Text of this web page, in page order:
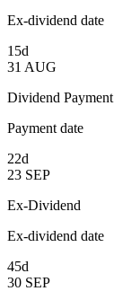
Ex-dividend date
15d
31 AUG
Dividend Payment
Payment date
22d
23 SEP
Ex-Dividend
Ex-dividend date
45d
30 SEP